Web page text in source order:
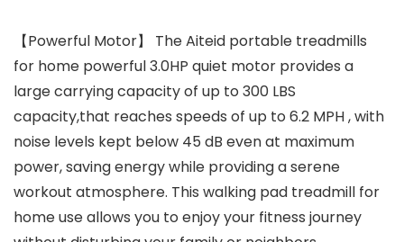
【Powerful Motor】 The Aiteid portable treadmills
for home powerful 3.0HP quiet motor provides a
large carrying capacity of up to 300 LBS
capacity,that reaches speeds of up to 6.2 MPH , with
noise levels kept below 45 dB even at maximum
power, saving energy while providing a serene
workout atmosphere. This walking pad treadmill for
home use allows you to enjoy your fitness journey